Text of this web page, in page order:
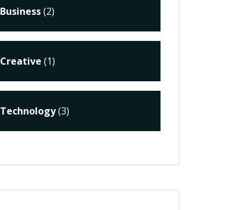
Business(2)
Creative (1)
Technology(3)